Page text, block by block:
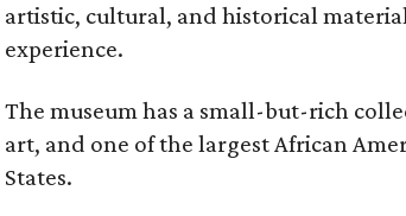
artistic, cultural, and historical
experience.
The museum has a small-but-rich
art, and one of the largest African
States.